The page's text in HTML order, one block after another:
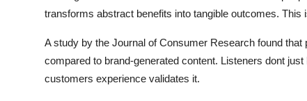
transforms abstract benefits into tangible outcomes.
A study by the Journal of Consumer Research found
compared to brand-generated content. Listeners dont
customers experience validates it.